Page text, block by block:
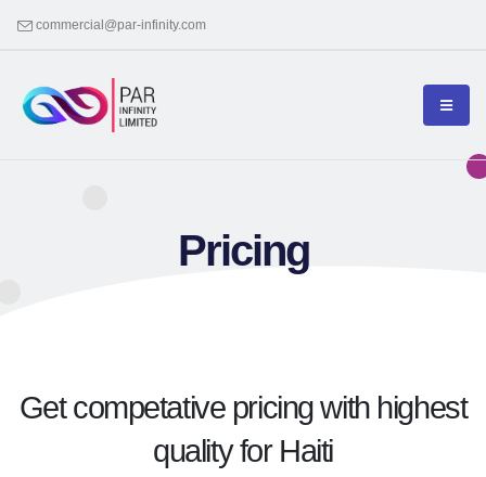
commercial@par-infinity.com
Pricing
Get competative pricing with highest
quality for Haiti